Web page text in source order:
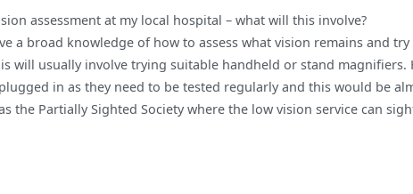
assessment at my local hospital – what will this involve?
a broad knowledge of how to assess what vision remains and
will usually involve trying suitable handheld or stand
in as they need to be tested regularly and this would be
the Partially Sighted Society where the low vision service can